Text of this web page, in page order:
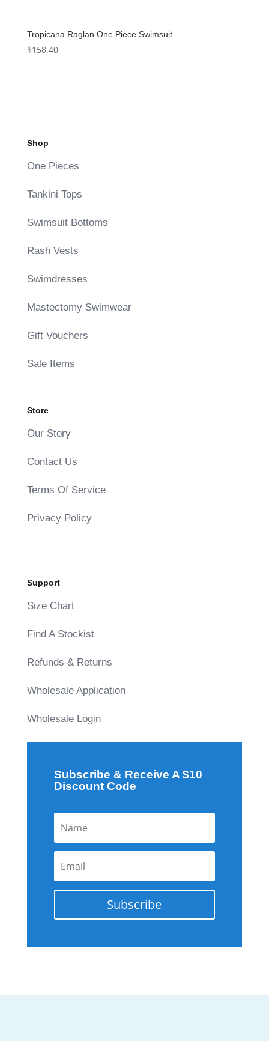
Tropicana Raglan One Piece Swimsuit
$158.40
Shop
One Pieces
Tankini Tops
Swimsuit Bottoms
Rash Vests
Swimdresses
Mastectomy Swimwear
Gift Vouchers
Sale Items
Store
Our Story
Contact Us
Terms Of Service
Privacy Policy
Support
Size Chart
Find A Stockist
Refunds & Returns
Wholesale Application
Wholesale Login
Subscribe & Receive A $10
Discount Code
Subscribe